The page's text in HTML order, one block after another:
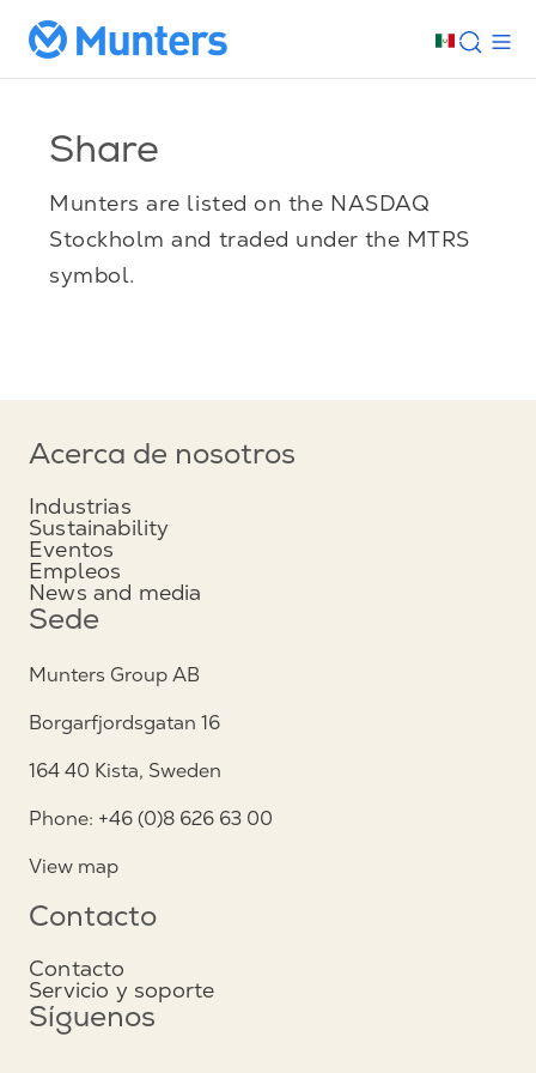
Share
Munters are listed on the NASDAQ
Stockholm and traded under the MTRS
symbol.
Acerca de nosotros
Industrias
Sustainability
Eventos
Empleos
News and media
Sede
Munters Group AB
Borgarfjordsgatan 16
164 40 Kista, Sweden
Phone: +46 (0)8 626 63 00
View map
Contacto
Contacto
Servicio y soporte
Síguenos